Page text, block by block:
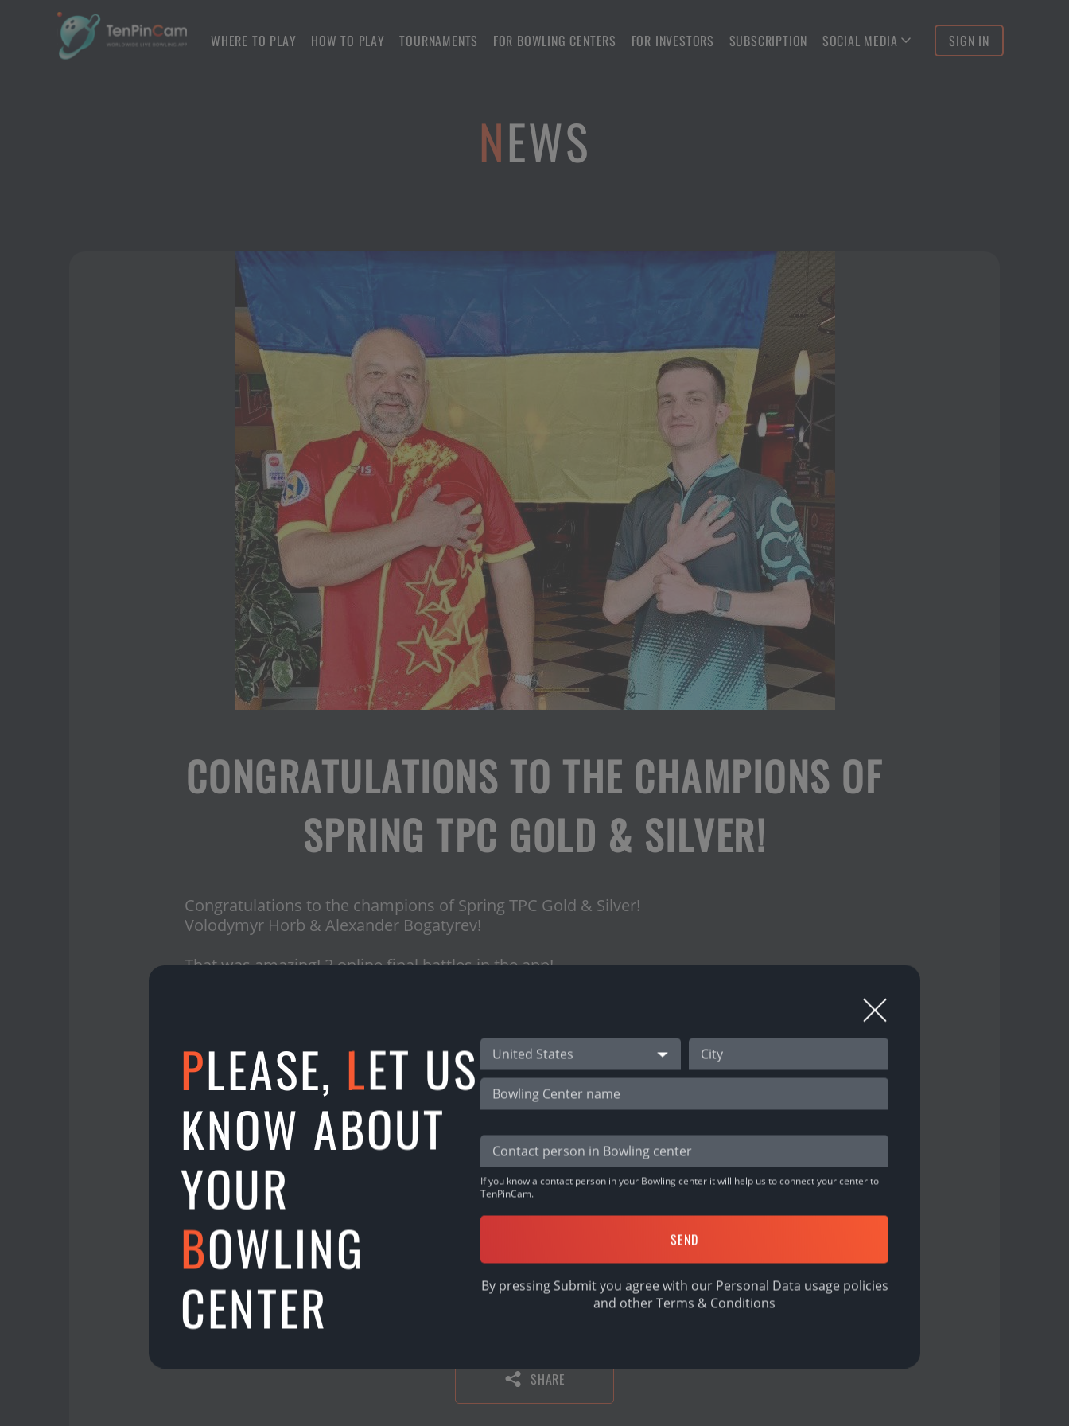
WHERE TO PLAY HOW TO PLAY TOURNAMENTS FOR BOWLING CENTERS FOR INVESTORS SUBSCRIPTION SOCIAL MEDIA SIGN IN
NEWS
CONGRATULATIONS TO THE CHAMPIONS OF
SPRING TPC GOLD & SILVER!
Congratulations to the champions of Spring TPC Gold & Silver!
Volodymyr Horb & Alexander Bogatyrev!
That was amazing! 2 online final battles in the app!
Juris Maurins gets 100€
Alexander Bogatyrev gets 100€
3, 4 places get 25€ each! They are:
Spring TPC Gold - JānisDzalbs, Vitaly Zadorozhny
Spring TPC Silver - Jurij Bokums, Ellie Bartram
3, 4 places in TPC Platinum get 50€ each! They are:
Simon Bartram & Ivars Vinters
Congratulations to everybody!
14.11.2022
SHARE
PLEASE, LET US
KNOW ABOUT
YOUR
BOWLING
CENTER
United States
If you know a contact person in your Bowling center it will help us to connect your center to
TenPinCam.
By pressing Submit you agree with our Personal Data usage policies
and other Terms & Conditions